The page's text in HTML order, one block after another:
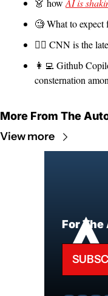
👗 how AI is
🧐 What to expect
🧑‍⚖️ CNN is the
👩‍💻 Github
consternation
More From The
View more
For The